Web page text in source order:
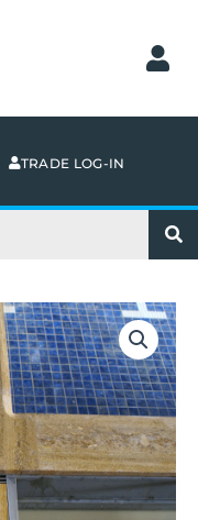
TRADE LOG-IN